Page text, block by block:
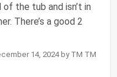
the tub and isn’t in
There’s a good 2
14, 2024 by TM TM